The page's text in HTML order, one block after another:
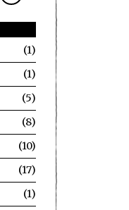
1
1
5
8
10
17
1